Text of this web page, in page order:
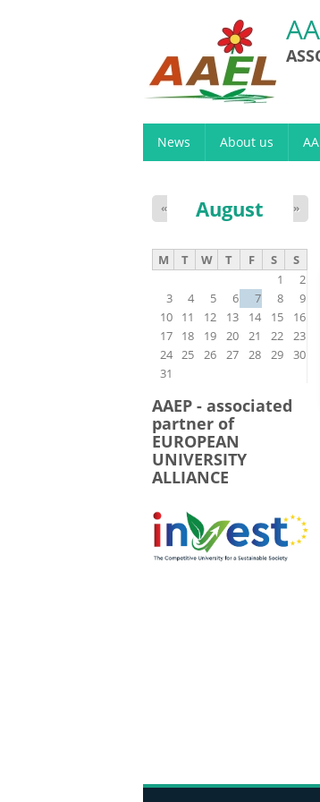
News About us
August
« »
M T W T F S
S
1
2
3
4 5 6 7 8
9
10
11 12 13 14 15
16
17
18 19 20 21 22
23
24 25 26 27 28 29
30
31
AAEP - associated
partner of
EUROPEAN
UNIVERSITY
ALLIANCE